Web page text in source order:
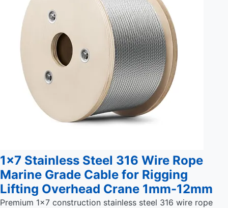
Customizable to meet specific ...
1x7 Stainless Steel 316 Wire Rope
Marine Grade Cable for Rigging
Lifting Overhead Crane 1mm-12mm
Premium 1x7 construction stainless steel 316 wire rope